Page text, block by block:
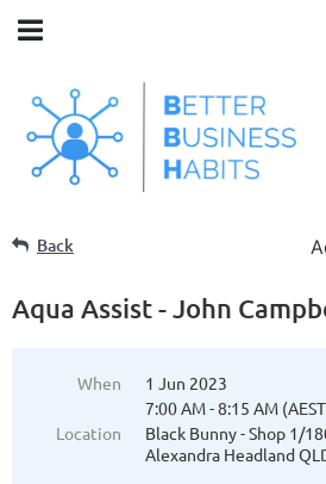
Back
Aqua Assist - John
When
1 Jun 2023
7:00 AM - 8:15 AM
Location
Black Bunny - Shop 1/
Alexandra Headland